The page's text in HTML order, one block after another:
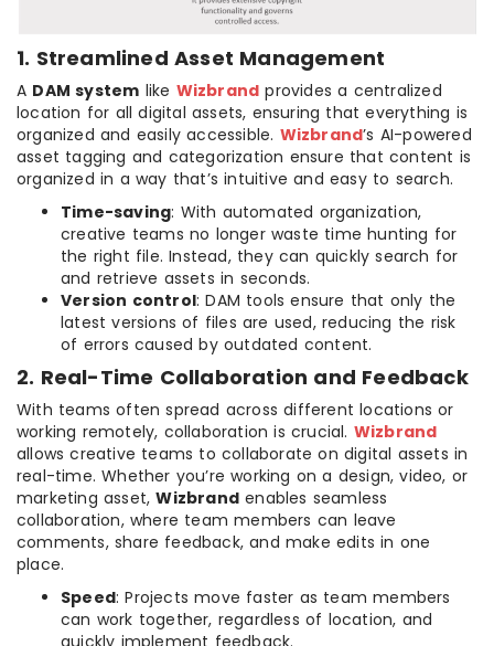
1. Streamlined Asset Management
A DAM system like Wizbrand provides a centralized
location for all digital assets, ensuring that everything is
organized and easily accessible. Wizbrand’s AI-powered
asset tagging and categorization ensure that content is
organized in a way that’s intuitive and easy to search.
Time-saving: With automated organization,
creative teams no longer waste time hunting for
the right file. Instead, they can quickly search for
and retrieve assets in seconds.
Version control: DAM tools ensure that only the
latest versions of files are used, reducing the risk
of errors caused by outdated content.
2. Real-Time Collaboration and Feedback
With teams often spread across different locations or
working remotely, collaboration is crucial. Wizbrand
allows creative teams to collaborate on digital assets in
real-time. Whether you’re working on a design, video, or
marketing asset,Wizbrand enables seamless
collaboration, where team members can leave
comments, share feedback, and make edits in one
place.
Speed: Projects move faster as team members
can work together, regardless of location, and